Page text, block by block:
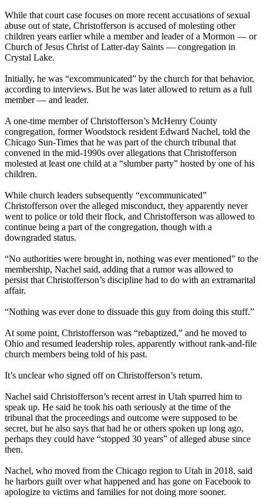
While that court case focuses on more recent accusations of sexual
abuse out of state, Christofferson is accused of molesting other
children years earlier while a member and leader of a Mormon — or
Church of Jesus Christ of Latter-day Saints — congregation in
Crystal Lake.
Initially, he was “excommunicated” by the church for that behavior,
according to interviews. But he was later allowed to return as a full
member — and leader.
A one-time member of Christofferson’s McHenry County
congregation, former Woodstock resident Edward Nachel, told the
Chicago Sun-Times that he was part of the church tribunal that
convened in the mid-1990s over allegations that Christofferson
molested at least one child at a “slumber party” hosted by one of his
children.
While church leaders subsequently “excommunicated”
Christofferson over the alleged misconduct, they apparently never
went to police or told their flock, and Christofferson was allowed to
continue being a part of the congregation, though with a
downgraded status.
“No authorities were brought in, nothing was ever mentioned” to the
membership, Nachel said, adding that a rumor was allowed to
persist that Christofferson’s discipline had to do with an extramarital
affair.
“Nothing was ever done to dissuade this guy from doing this stuff.”
At some point, Christofferson was “rebaptized,” and he moved to
Ohio and resumed leadership roles, apparently without rank-and-file
church members being told of his past.
It’s unclear who signed off on Christofferson’s return.
Nachel said Christofferson’s recent arrest in Utah spurred him to
speak up. He said he took his oath seriously at the time of the
tribunal that the proceedings and outcome were supposed to be
secret, but he also says that had he or others spoken up long ago,
perhaps they could have “stopped 30 years” of alleged abuse since
then.
Nachel, who moved from the Chicago region to Utah in 2018, said
he harbors guilt over what happened and has gone on Facebook to
apologize to victims and families for not doing more sooner.